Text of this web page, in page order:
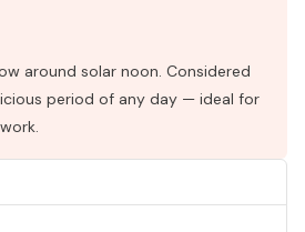
around solar noon. Considered
period of any day — ideal for